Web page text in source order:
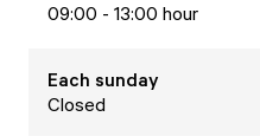
09:00 - 13:00 hour
Each sunday
Closed